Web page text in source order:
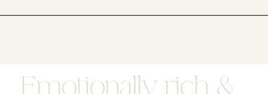
Emotionally rich &